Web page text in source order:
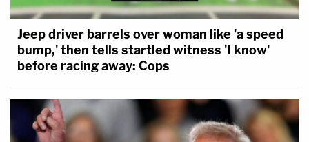
Jeep driver barrels over woman like 'a speed
bump,' then tells startled witness 'I know'
before racing away: Cops